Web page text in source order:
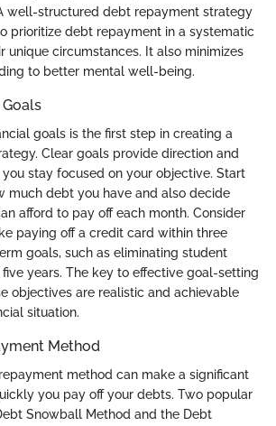
well-structured debt repayment strategy
prioritize debt repayment in a systematic
unique circumstances. It also minimizes
to better mental well-being.
goals is the first step in creating a
Clear goals provide direction and
stay focused on your objective. Start
much debt you have and also decide
afford to pay off each month. Consider
paying off a credit card within three
goals, such as eliminating student
years. The key to effective goal-setting
objectives are realistic and achievable
situation.
Method
method can make a significant
you pay off your debts. Two popular
Snowball Method and the Debt